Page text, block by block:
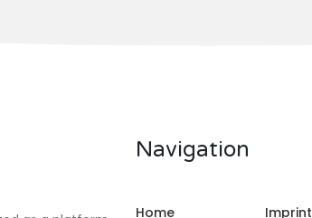
Navigation
Home Imprint